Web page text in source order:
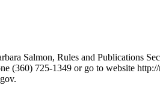
Salmon, Rules and Publications
(360) 725-1349 or go to website